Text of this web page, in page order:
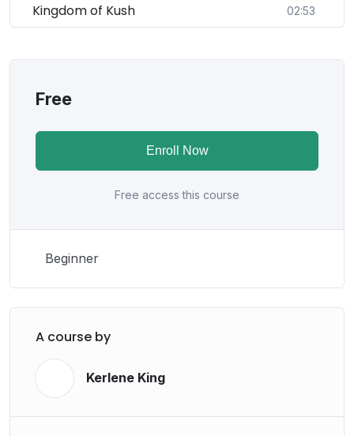
Kingdom of Kush 02:53
Free
Enroll Now
Free access this course
Beginner
A course by
Kerlene King